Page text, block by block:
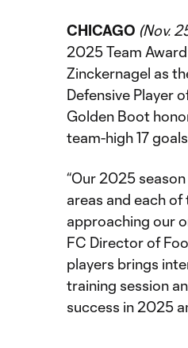
CHICAGO (Nov.
2025 Team
Zinckernagel as
Defensive Player
Golden Boot
team-high 17
“Our 2025
areas and each
approaching our
FC Director of
players brings
training session
success in 2025